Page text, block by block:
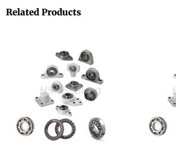
Related Products